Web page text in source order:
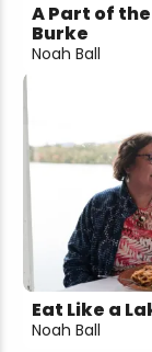
A Part of
Burke
Noah Ball
Eat Like a
Noah Ball